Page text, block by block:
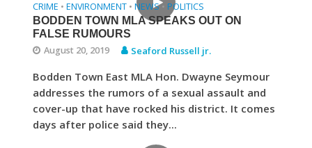
CRIME • ENVIRONMENT • NEWS • POLITICS
BODDEN TOWN MLA SPEAKS OUT ON
FALSE RUMOURS
August 20, 2019
Seaford Russell jr.
Bodden Town East MLA Hon. Dwayne Seymour
addresses the rumors of a sexual assault and
cover-up that have rocked his district. It comes
days after police said they...